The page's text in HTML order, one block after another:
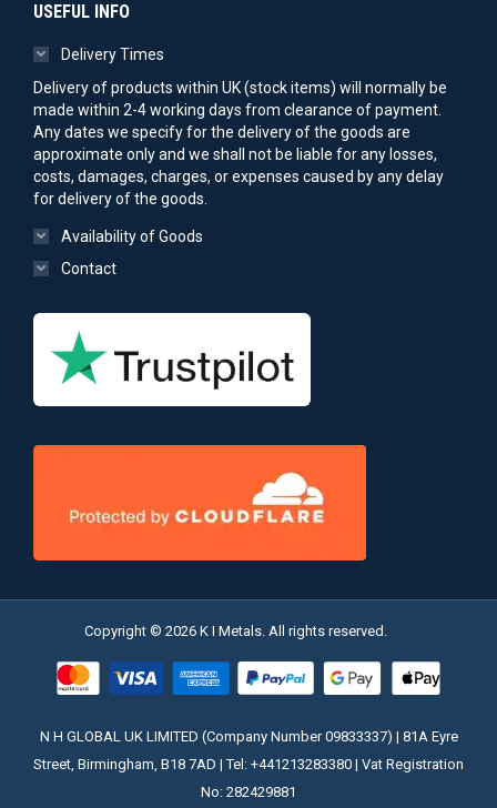
USEFUL INFO
Delivery Times
Delivery of products within UK (stock items) will normally be
made within 2-4 working days from clearance of payment.
Any dates we specify for the delivery of the goods are
approximate only and we shall not be liable for any losses,
costs, damages, charges, or expenses caused by any delay
for delivery of the goods.
Availability of Goods
Contact
Copyright © 2026 K I Metals. All rights reserved.
N H GLOBAL UK LIMITED (Company Number 09833337) | 81A Eyre
Street, Birmingham, B18 7AD | Tel: +441213283380 | Vat Registration
No: 282429881